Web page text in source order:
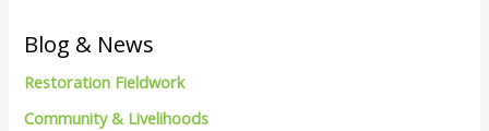
c
Blog & News
Restoration Fieldwork
Community & Livelihoods